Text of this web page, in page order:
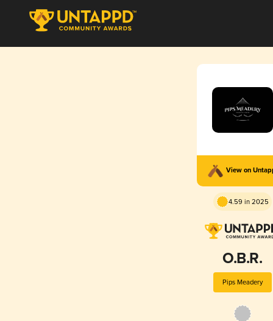
View on
4.59 in 2025
O.B.R.
Pips Meadery